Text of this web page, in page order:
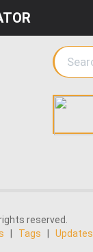
reserved.
Tags Updates